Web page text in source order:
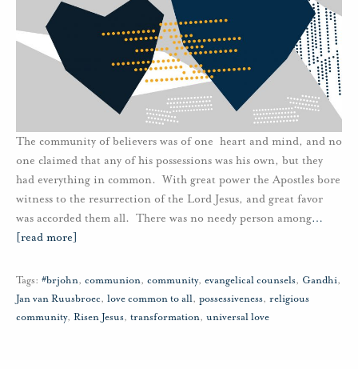
The community of believers was of one heart and mind, and no
one claimed that any of his possessions was his own, but they
had everything in common. With great power the Apostles bore
witness to the resurrection of the Lord Jesus, and great favor
was accorded them all. There was no needy person among…
[read more]
Tags: #brjohn, communion, community, evangelical counsels, Gandhi,
Jan van Ruusbroec, love common to all, possessiveness, religious
community, Risen Jesus, transformation, universal love